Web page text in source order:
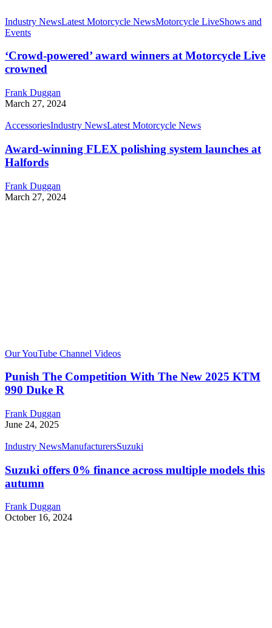
Industry NewsLatest Motorcycle NewsMotorcycle LiveShows and
Events
‘Crowd-powered’ award winners at Motorcycle Live
crowned
Frank Duggan
March 27, 2024
AccessoriesIndustry NewsLatest Motorcycle News
Award-winning FLEX polishing system launches at
Halfords
Frank Duggan
March 27, 2024
Our YouTube Channel Videos
Punish The Competition With The New 2025 KTM
990 Duke R
Frank Duggan
June 24, 2025
Industry NewsManufacturersSuzuki
Suzuki offers 0% finance across multiple models this
autumn
Frank Duggan
October 16, 2024